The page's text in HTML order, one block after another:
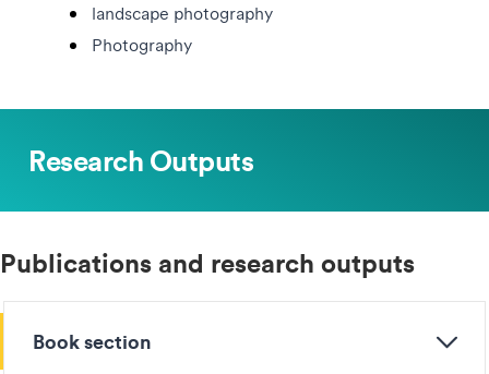
landscape photography
Photography
Research Outputs
Publications and research outputs
Book section